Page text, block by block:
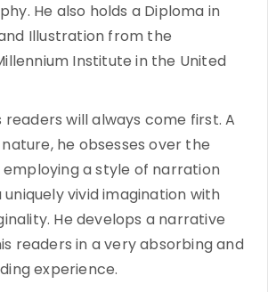
He also holds a Diploma in
Illustration from the
Institute in the United
readers will always come first. A
he obsesses over the
a style of narration
vivid imagination with
He develops a narrative
readers in a very absorbing and
experience.